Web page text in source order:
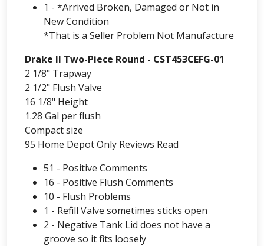
1 - *Arrived Broken, Damaged or Not in
New Condition
*That is a Seller Problem Not Manufacture
Drake II Two-Piece Round - CST453CEFG-01
2 1/8" Trapway
2 1/2" Flush Valve
16 1/8" Height
1.28 Gal per flush
Compact size
95 Home Depot Only Reviews Read
51 - Positive Comments
16 - Positive Flush Comments
10 - Flush Problems
1 - Refill Valve sometimes sticks open
2 - Negative Tank Lid does not have a
groove so it fits loosely